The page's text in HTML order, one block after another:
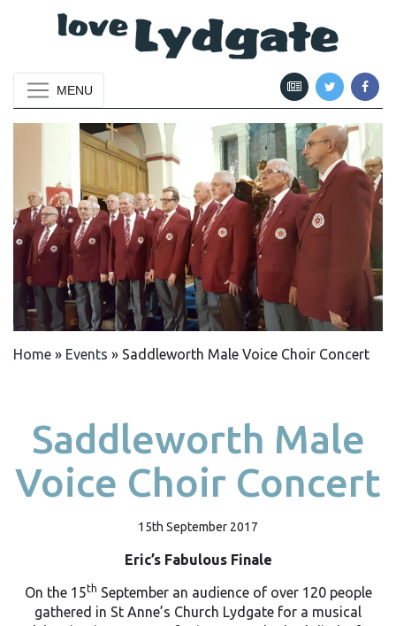
MENU
Home » Events » Saddleworth Male Voice Choir Concert
Saddleworth Male
Voice Choir Concert
15th September 2017
Eric’s Fabulous Finale
On the 15th September an audience of over 120 people
gathered in St Anne’s Church Lydgate for a musical